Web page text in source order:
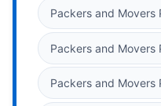
Packers and Movers
Packers and Movers
Packers and Movers